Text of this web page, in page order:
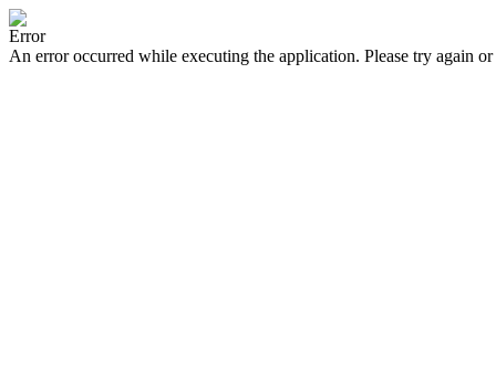
Error
An error occurred while executing the application. Please try again